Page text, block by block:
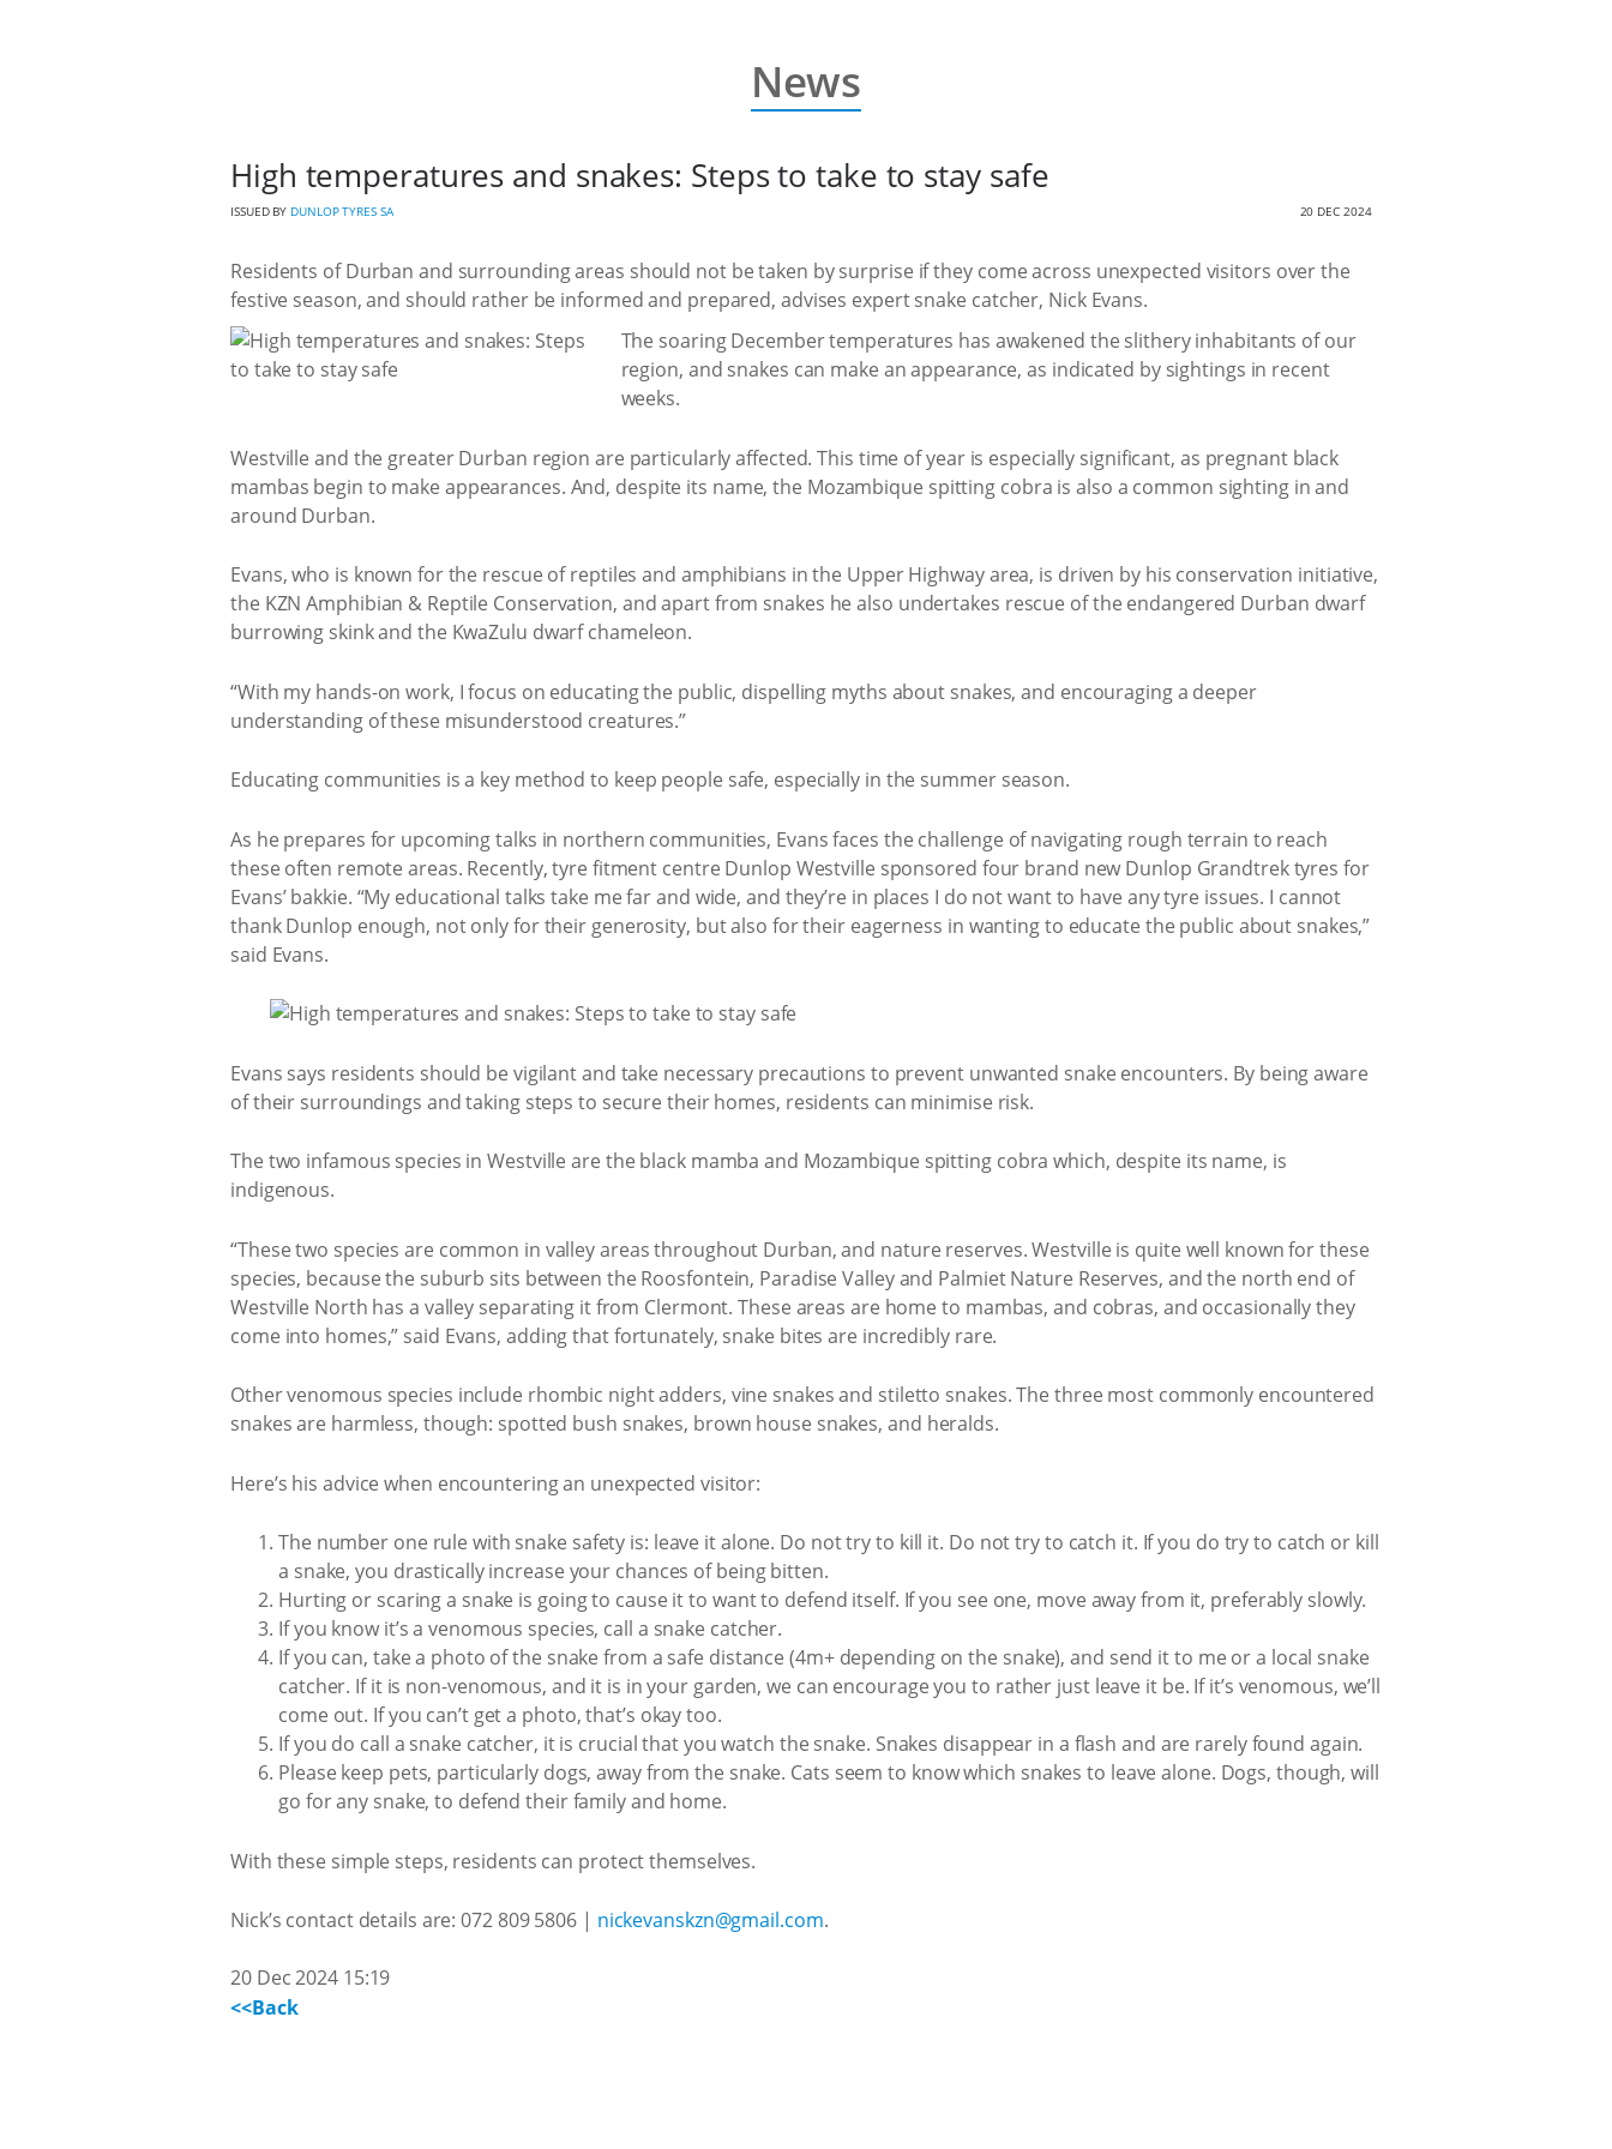
News
High temperatures and snakes: Steps to take to stay safe
ISSUED BY DUNLOP TYRES SA 20 DEC 2024
Residents of Durban and surrounding areas should not be taken by surprise if they come across unexpected visitors over the
festive season, and should rather be informed and prepared, advises expert snake catcher, Nick Evans.
The soaring December temperatures has awakened the slithery inhabitants of our
region, and snakes can make an appearance, as indicated by sightings in recent
weeks.
Westville and the greater Durban region are particularly affected. This time of year is especially significant, as pregnant black
mambas begin to make appearances. And, despite its name, the Mozambique spitting cobra is also a common sighting in and
around Durban.
Evans, who is known for the rescue of reptiles and amphibians in the Upper Highway area, is driven by his conservation initiative,
the KZN Amphibian & Reptile Conservation, and apart from snakes he also undertakes rescue of the endangered Durban dwarf
burrowing skink and the KwaZulu dwarf chameleon.
“With my hands-on work, I focus on educating the public, dispelling myths about snakes, and encouraging a deeper
understanding of these misunderstood creatures.”
Educating communities is a key method to keep people safe, especially in the summer season.
As he prepares for upcoming talks in northern communities, Evans faces the challenge of navigating rough terrain to reach
these often remote areas. Recently, tyre fitment centre Dunlop Westville sponsored four brand new Dunlop Grandtrek tyres for
Evans’ bakkie. “My educational talks take me far and wide, and they’re in places I do not want to have any tyre issues. I cannot
thank Dunlop enough, not only for their generosity, but also for their eagerness in wanting to educate the public about snakes,”
said Evans.
Evans says residents should be vigilant and take necessary precautions to prevent unwanted snake encounters. By being aware
of their surroundings and taking steps to secure their homes, residents can minimise risk.
The two infamous species in Westville are the black mamba and Mozambique spitting cobra which, despite its name, is
indigenous.
“These two species are common in valley areas throughout Durban, and nature reserves. Westville is quite well known for these
species, because the suburb sits between the Roosfontein, Paradise Valley and Palmiet Nature Reserves, and the north end of
Westville North has a valley separating it from Clermont. These areas are home to mambas, and cobras, and occasionally they
come into homes,” said Evans, adding that fortunately, snake bites are incredibly rare.
Other venomous species include rhombic night adders, vine snakes and stiletto snakes. The three most commonly encountered
snakes are harmless, though: spotted bush snakes, brown house snakes, and heralds.
Here’s his advice when encountering an unexpected visitor:
The number one rule with snake safety is: leave it alone. Do not try to kill it. Do not try to catch it. If you do try to catch or kill
a snake, you drastically increase your chances of being bitten.
Hurting or scaring a snake is going to cause it to want to defend itself. If you see one, move away from it, preferably slowly.
If you know it’s a venomous species, call a snake catcher.
If you can, take a photo of the snake from a safe distance (4m+ depending on the snake), and send it to me or a local snake
catcher. If it is non-venomous, and it is in your garden, we can encourage you to rather just leave it be. If it’s venomous, we’ll
come out. If you can’t get a photo, that’s okay too.
If you do call a snake catcher, it is crucial that you watch the snake. Snakes disappear in a flash and are rarely found again.
Please keep pets, particularly dogs, away from the snake. Cats seem to know which snakes to leave alone. Dogs, though, will
go for any snake, to defend their family and home.
With these simple steps, residents can protect themselves.
Nick’s contact details are: 072 809 5806 | nickevanskzn@gmail.com.
20 Dec 2024 15:19
<<Back